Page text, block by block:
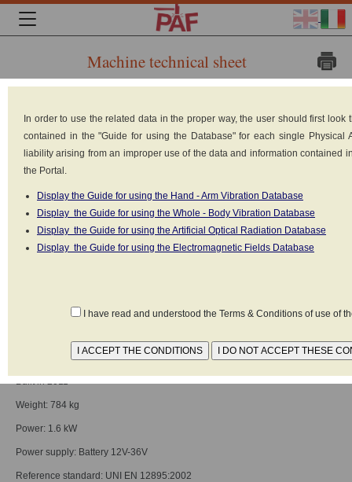
Machine technical sheet
JUNGHEINRICH
Type: Electric pallet-trucks, walkie or rider design
Built in 2011
Weight: 784 kg
Power: 1.6 kW
Power supply: Battery 12V-36V
Reference standard: UNI EN 12895:2002
In order to use the related data in the proper way, the user should first look
contained in the "Guide for using the Database" for each single Physical
liability arising from an improper use of the data and information contained
the Portal.
Display the Guide for using the Hand - Arm Vibration Database
Display the Guide for using the Whole - Body Vibration Database
Display the Guide for using the Artificial Optical Radiation Database
Display the Guide for using the Electromagnetic Fields Database
I have read and understood the Terms & Conditions of use of